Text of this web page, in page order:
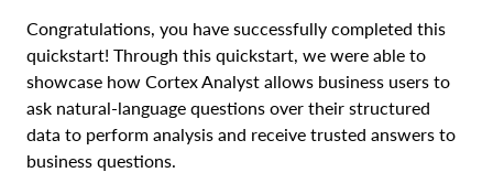
Congratulations, you have successfully completed this
quickstart! Through this quickstart, we were able to
showcase how Cortex Analyst allows business users to
ask natural-language questions over their structured
data to perform analysis and receive trusted answers to
business questions.